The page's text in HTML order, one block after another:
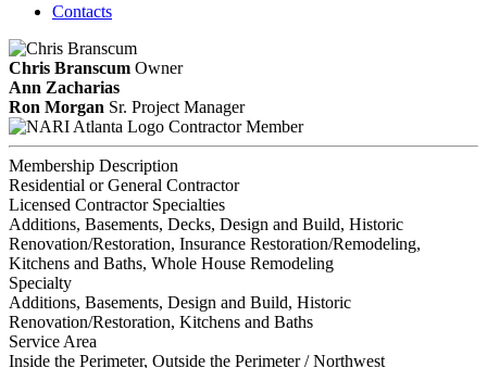
Contacts
Chris Branscum Owner
Ann Zacharias
Ron Morgan Sr. Project Manager
Contractor Member
Membership Description
Residential or General Contractor
Licensed Contractor Specialties
Additions, Basements, Decks, Design and Build, Historic
Renovation/Restoration, Insurance Restoration/Remodeling,
Kitchens and Baths, Whole House Remodeling
Specialty
Additions, Basements, Design and Build, Historic
Renovation/Restoration, Kitchens and Baths
Service Area
Inside the Perimeter, Outside the Perimeter / Northwest